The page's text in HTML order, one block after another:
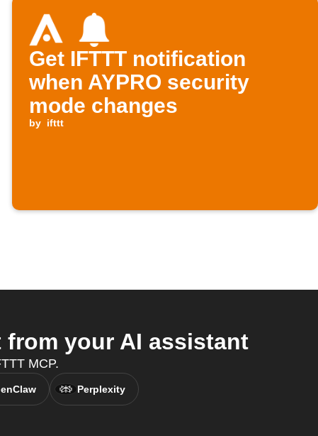
Get IFTTT notification
when AYPRO security
mode changes
by ifttt
from your AI assistant
MCP.
Perplexity